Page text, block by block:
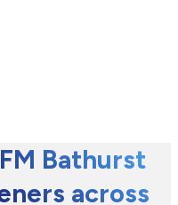
Bathurst
across